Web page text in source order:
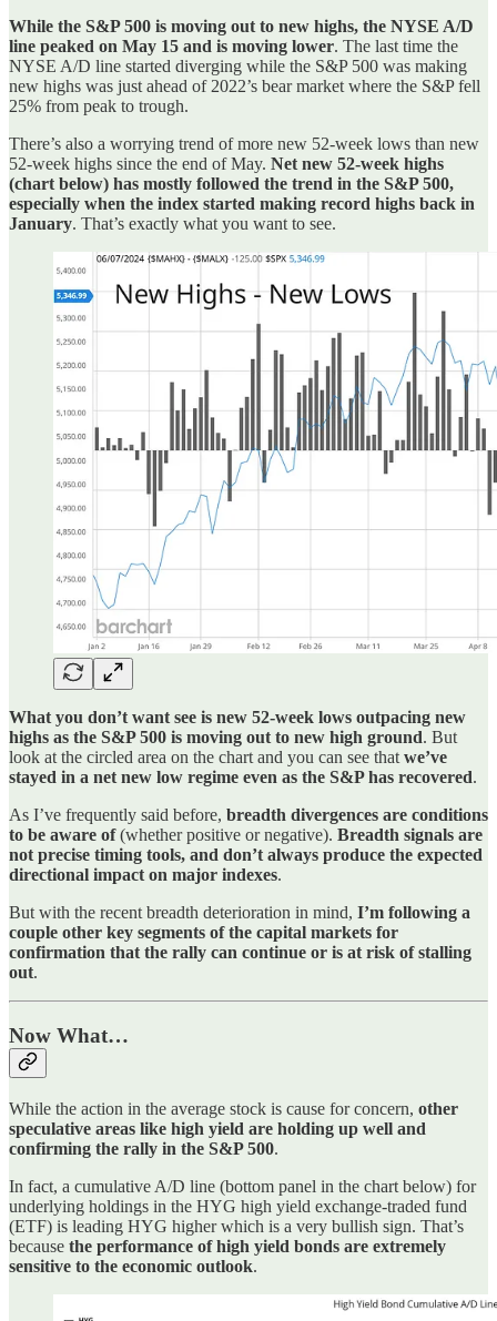
While the S&P 500 is moving out to new highs, the NYSE A/D
line peaked on May 15 and is moving lower. The last time the
NYSE A/D line started diverging while the S&P 500 was making
new highs was just ahead of 2022’s bear market where the S&P fell
25% from peak to trough.
There’s also a worrying trend of more new 52-week lows than new
52-week highs since the end of May. Net new 52-week highs
(chart below) has mostly followed the trend in the S&P 500,
especially when the index started making record highs back in
January. That’s exactly what you want to see.
What you don’t want see is new 52-week lows outpacing new
highs as the S&P 500 is moving out to new high ground. But
look at the circled area on the chart and you can see thatwe’ve
stayed in a net new low regime even as the S&P has recovered.
As I’ve frequently said before, breadth divergences are conditions
to be aware of(whether positive or negative). Breadth signals are
not precise timing tools, and don’t always produce the expected
directional impact on major indexes.
But with the recent breadth deterioration in mind, I’m following a
couple other key segments of the capital markets for
confirmation that the rally can continue or is at risk of stalling
out.
Now What…
While the action in the average stock is cause for concern, other
speculative areas like high yield are holding up well and
confirming the rally in the S&P 500.
In fact, a cumulative A/D line (bottom panel in the chart below) for
underlying holdings in the HYG high yield exchange-traded fund
(ETF) is leading HYG higher which is a very bullish sign. That’s
because the performance of high yield bonds are extremely
sensitive to the economic outlook.